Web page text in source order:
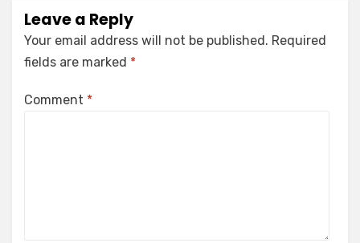
Leave a Reply
Your email address will not be published. Required
fields are marked *
Comment *